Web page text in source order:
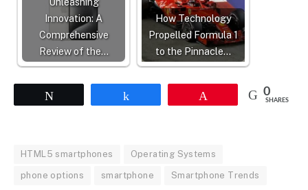
Innovation: A
Comprehensive
Review of the…
How Technology
Propelled Formula 1
to the Pinnacle…
0
SHARES
HTML5 smartphones Operating Systems
phone options smartphone Smartphone Trends